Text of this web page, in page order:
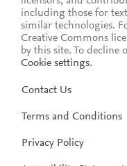
including those for
similar technologies.
Creative Commons
by this site. To decline
Cookie settings.
Contact Us
Terms and Conditions
Privacy Policy